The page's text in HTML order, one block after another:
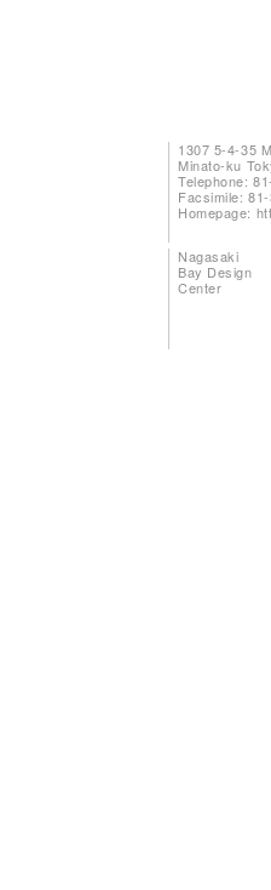
1307 5-4-35
Minato-ku
Telephone:
Facsimile:
Homepage:
Nagasaki
Bay Design
Center